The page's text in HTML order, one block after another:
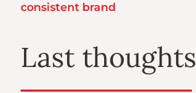
consistent brand
Last thoughts